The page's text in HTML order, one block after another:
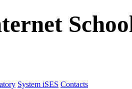
System iSES Contacts